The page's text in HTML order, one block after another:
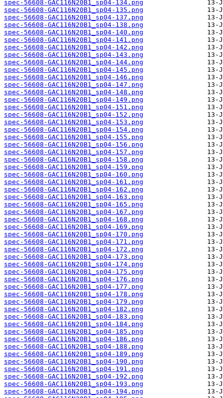
spec-56608-GAC116N20B1_sp04-134.png
spec-56608-GAC116N20B1_sp04-135.png
spec-56608-GAC116N20B1_sp04-137.png
spec-56608-GAC116N20B1_sp04-138.png
spec-56608-GAC116N20B1_sp04-140.png
spec-56608-GAC116N20B1_sp04-141.png
spec-56608-GAC116N20B1_sp04-142.png
spec-56608-GAC116N20B1_sp04-143.png
spec-56608-GAC116N20B1_sp04-144.png
spec-56608-GAC116N20B1_sp04-145.png
spec-56608-GAC116N20B1_sp04-146.png
spec-56608-GAC116N20B1_sp04-147.png
spec-56608-GAC116N20B1_sp04-148.png
spec-56608-GAC116N20B1_sp04-149.png
spec-56608-GAC116N20B1_sp04-151.png
spec-56608-GAC116N20B1_sp04-152.png
spec-56608-GAC116N20B1_sp04-153.png
spec-56608-GAC116N20B1_sp04-154.png
spec-56608-GAC116N20B1_sp04-155.png
spec-56608-GAC116N20B1_sp04-156.png
spec-56608-GAC116N20B1_sp04-157.png
spec-56608-GAC116N20B1_sp04-158.png
spec-56608-GAC116N20B1_sp04-159.png
spec-56608-GAC116N20B1_sp04-160.png
spec-56608-GAC116N20B1_sp04-161.png
spec-56608-GAC116N20B1_sp04-162.png
spec-56608-GAC116N20B1_sp04-163.png
spec-56608-GAC116N20B1_sp04-165.png
spec-56608-GAC116N20B1_sp04-167.png
spec-56608-GAC116N20B1_sp04-168.png
spec-56608-GAC116N20B1_sp04-169.png
spec-56608-GAC116N20B1_sp04-170.png
spec-56608-GAC116N20B1_sp04-171.png
spec-56608-GAC116N20B1_sp04-172.png
spec-56608-GAC116N20B1_sp04-173.png
spec-56608-GAC116N20B1_sp04-174.png
spec-56608-GAC116N20B1_sp04-175.png
spec-56608-GAC116N20B1_sp04-176.png
spec-56608-GAC116N20B1_sp04-177.png
spec-56608-GAC116N20B1_sp04-178.png
spec-56608-GAC116N20B1_sp04-179.png
spec-56608-GAC116N20B1_sp04-182.png
spec-56608-GAC116N20B1_sp04-183.png
spec-56608-GAC116N20B1_sp04-184.png
spec-56608-GAC116N20B1_sp04-185.png
spec-56608-GAC116N20B1_sp04-186.png
spec-56608-GAC116N20B1_sp04-188.png
spec-56608-GAC116N20B1_sp04-189.png
spec-56608-GAC116N20B1_sp04-190.png
spec-56608-GAC116N20B1_sp04-191.png
spec-56608-GAC116N20B1_sp04-192.png
spec-56608-GAC116N20B1_sp04-193.png
spec-56608-GAC116N20B1_sp04-194.png